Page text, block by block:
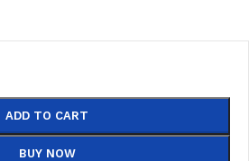
ADD TO CART
BUY NOW